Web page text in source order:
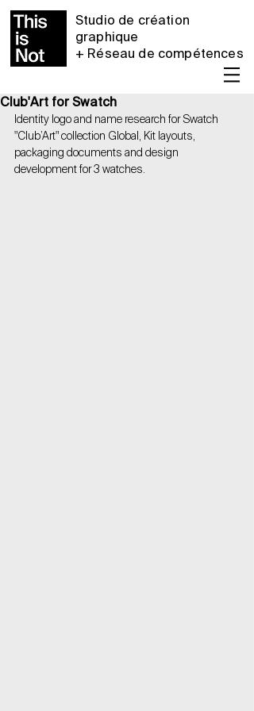
Studio de création
graphique
+ Réseau de compétences
Club'Art for Swatch
Identity logo and name research for Swatch
"Club’Art" collection Global, Kit layouts,
packaging documents and design
development for 3 watches.